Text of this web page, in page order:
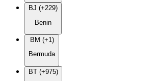
BJ (+229)
Benin
BM (+1)
Bermuda
BT (+975)